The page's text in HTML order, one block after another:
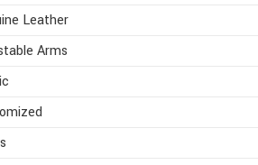
Leather
Arms